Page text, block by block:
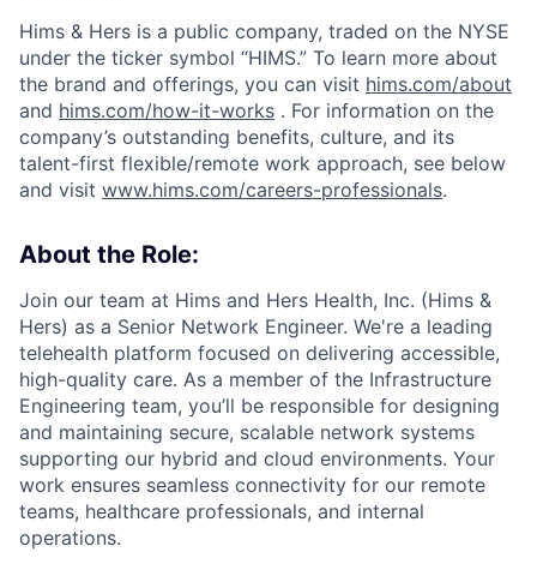
Hims & Hers is a public company, traded on the NYSE
under the ticker symbol “HIMS.” To learn more about
the brand and offerings, you can visit hims.com/about
and hims.com/how-it-works . For information on the
company’s outstanding benefits, culture, and its
talent-first flexible/remote work approach, see below
and visit www.hims.com/careers-professionals.
About the Role:
Join our team at Hims and Hers Health, Inc. (Hims &
Hers) as a Senior Network Engineer. We're a leading
telehealth platform focused on delivering accessible,
high-quality care. As a member of the Infrastructure
Engineering team, you’ll be responsible for designing
and maintaining secure, scalable network systems
supporting our hybrid and cloud environments. Your
work ensures seamless connectivity for our remote
teams, healthcare professionals, and internal
operations.